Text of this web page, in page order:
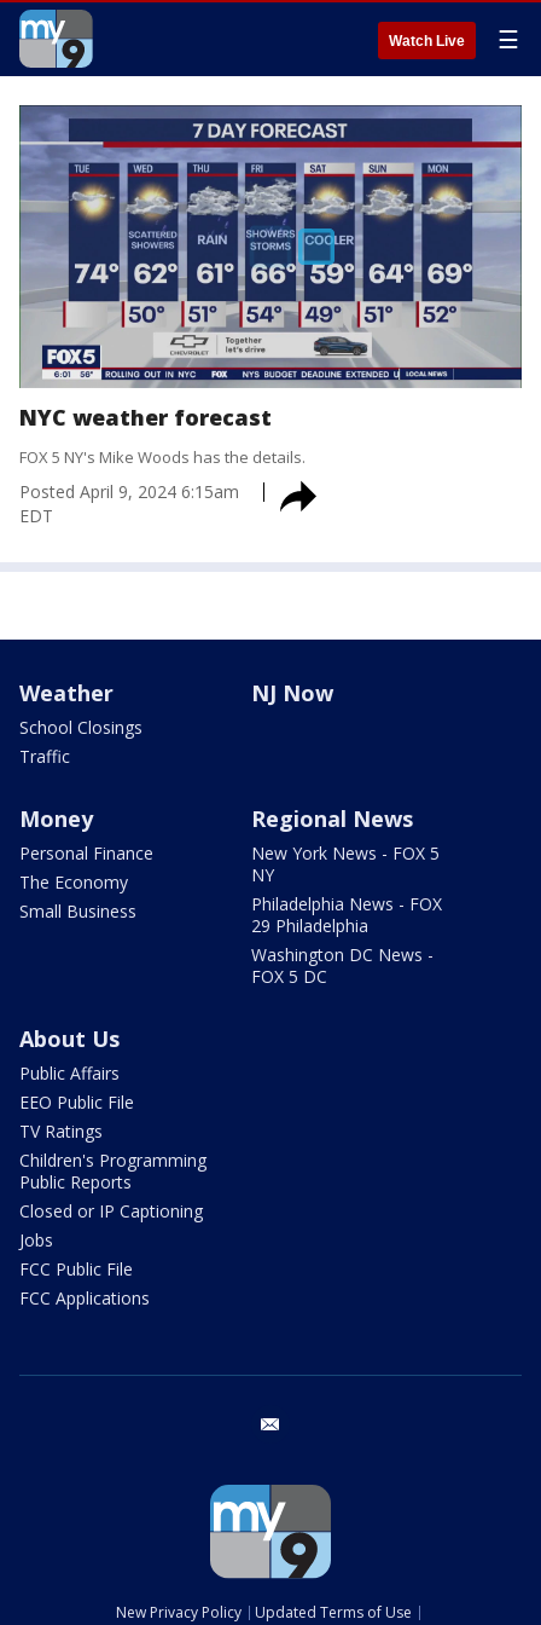
Watch Live ☰
NYC weather forecast
FOX 5 NY's Mike Woods has the details.
Posted April 9, 2024 6:15am
EDT
Weather
School Closings
Traffic
NJ Now
Money
Personal Finance
The Economy
Small Business
Regional News
New York News - FOX 5
NY
Philadelphia News - FOX
29 Philadelphia
Washington DC News -
FOX 5 DC
About Us
Public Affairs
EEO Public File
TV Ratings
Children's Programming
Public Reports
Closed or IP Captioning
Jobs
FCC Public File
FCC Applications
New Privacy Policy Updated Terms of Use